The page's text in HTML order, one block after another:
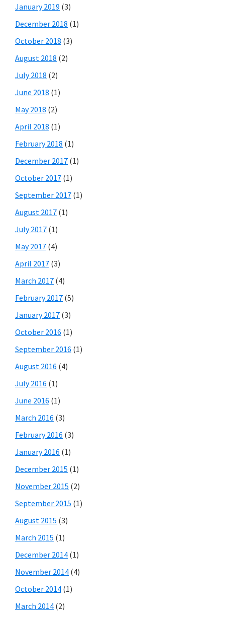
January 2019 (3)
December 2018 (1)
October 2018 (3)
August 2018 (2)
July 2018 (2)
June 2018 (1)
May 2018 (2)
April 2018 (1)
February 2018 (1)
December 2017 (1)
October 2017 (1)
September 2017 (1)
August 2017 (1)
July 2017 (1)
May 2017 (4)
April 2017 (3)
March 2017 (4)
February 2017 (5)
January 2017 (3)
October 2016 (1)
September 2016 (1)
August 2016 (4)
July 2016 (1)
June 2016 (1)
March 2016 (3)
February 2016 (3)
January 2016 (1)
December 2015 (1)
November 2015 (2)
September 2015 (1)
August 2015 (3)
March 2015 (1)
December 2014 (1)
November 2014 (4)
October 2014 (1)
March 2014 (2)